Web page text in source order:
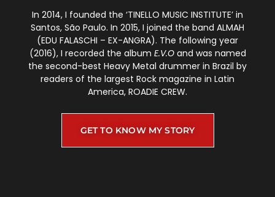
In 2014, I founded the ‘TINELLO MUSIC INSTITUTE’ in
Santos, São Paulo. In 2015, I joined the band ALMAH
(EDU FALASCHI – EX-ANGRA). The following year
(2016), I recorded the album E.V.Oand was named
the second-best Heavy Metal drummer in Brazil by
readers of the largest Rock magazine in Latin
America, ROADIE CREW.
GET TO KNOW MY STORY